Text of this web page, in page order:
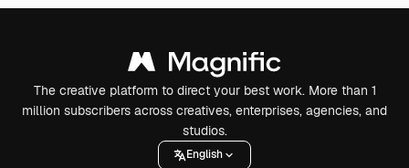
The creative platform to direct your best work. More than 1
million subscribers across creatives, enterprises, agencies, and
studios.
English